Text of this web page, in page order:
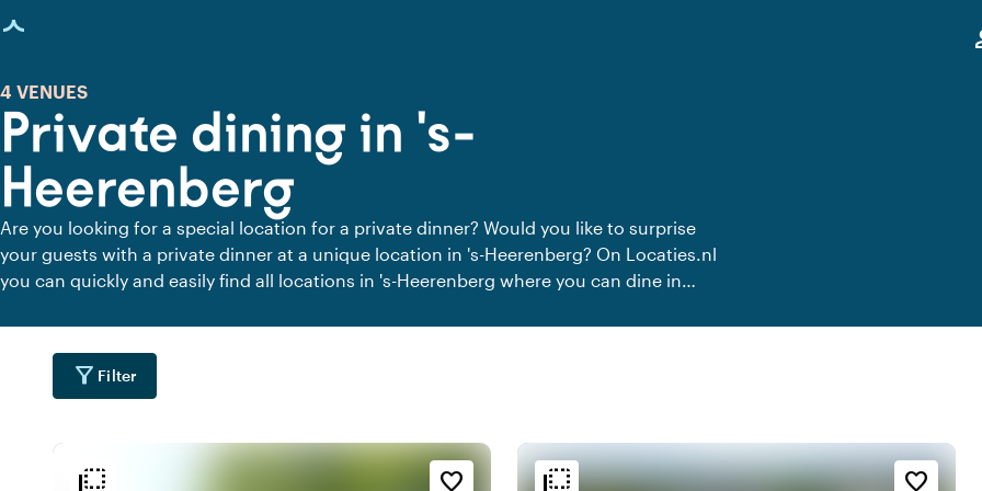
loaded
Private dining in 's-
Heerenberg
4 VENUES
Are you looking for a special location for a private dinner? Would you like to surprise
your guests with a private dinner at a unique location in 's-Heerenberg? On Locaties.nl
you can quickly and easily find all locations in 's-Heerenberg where you can dine in
filter_alt Filter
flip_to_back favorite_border
Ambiance and aesthetic flip_to_back favorite_border
Ambiance and aesthetic
Accessibility and location Accessibility and location